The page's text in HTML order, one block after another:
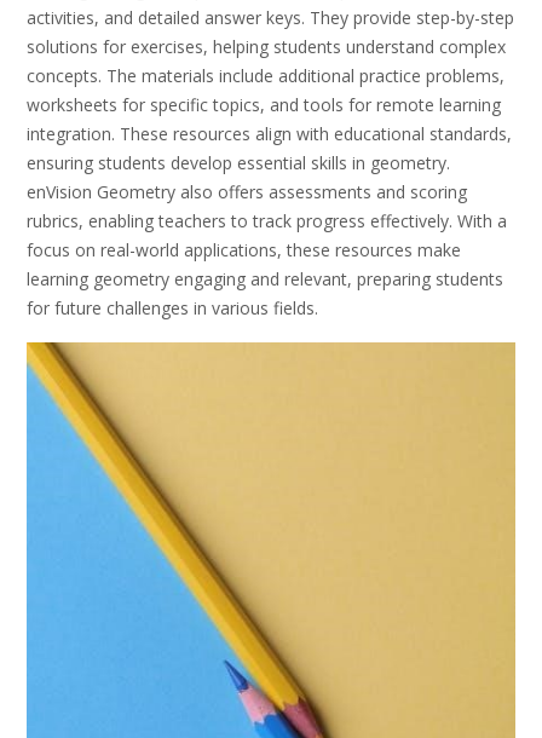
activities, and detailed answer keys. They provide step-by-step
solutions for exercises, helping students understand complex
concepts. The materials include additional practice problems,
worksheets for specific topics, and tools for remote learning
integration. These resources align with educational standards,
ensuring students develop essential skills in geometry.
enVision Geometry also offers assessments and scoring
rubrics, enabling teachers to track progress effectively. With a
focus on real-world applications, these resources make
learning geometry engaging and relevant, preparing students
for future challenges in various fields.